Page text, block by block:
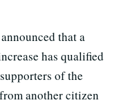
that a
has qualified
of the
another citizen